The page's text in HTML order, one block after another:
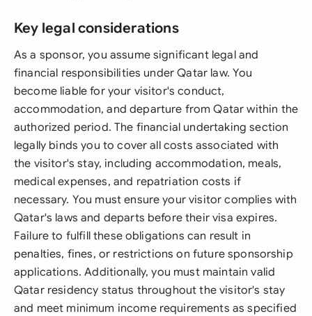
Key legal considerations
As a sponsor, you assume significant legal and
financial responsibilities under Qatar law. You
become liable for your visitor's conduct,
accommodation, and departure from Qatar within the
authorized period. The financial undertaking section
legally binds you to cover all costs associated with
the visitor's stay, including accommodation, meals,
medical expenses, and repatriation costs if
necessary. You must ensure your visitor complies with
Qatar's laws and departs before their visa expires.
Failure to fulfill these obligations can result in
penalties, fines, or restrictions on future sponsorship
applications. Additionally, you must maintain valid
Qatar residency status throughout the visitor's stay
and meet minimum income requirements as specified